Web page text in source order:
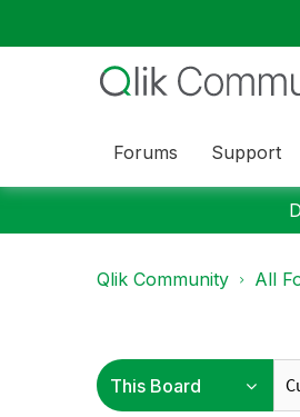
Forums Support
Qlik Community All